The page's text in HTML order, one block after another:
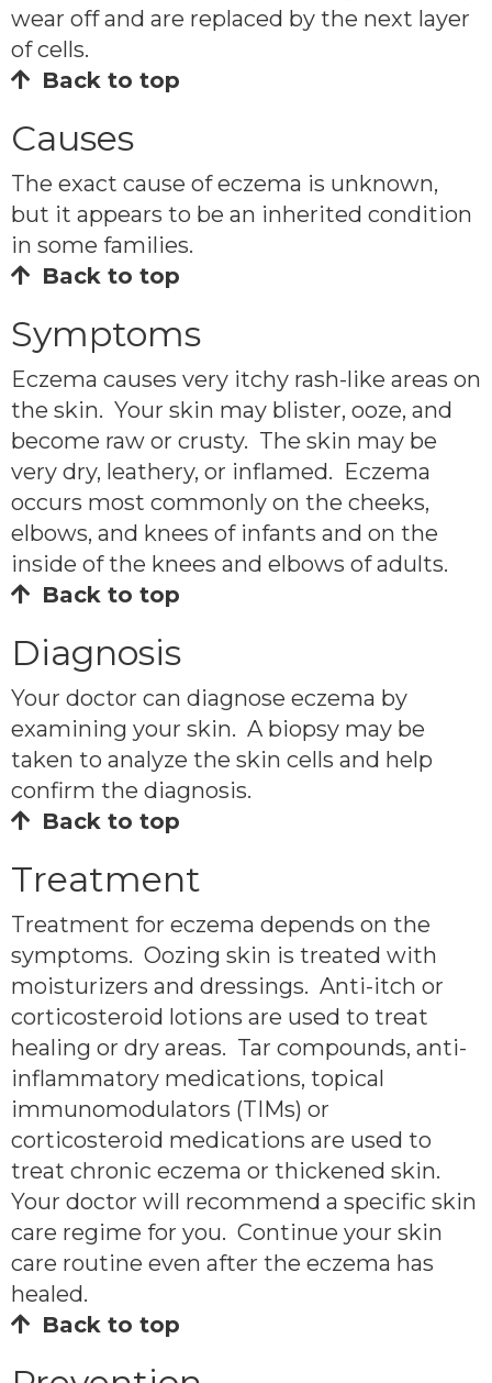
wear off and are replaced by the next layer
of cells.
Back to top
Causes
The exact cause of eczema is unknown,
but it appears to be an inherited condition
in some families.
Back to top
Symptoms
Eczema causes very itchy rash-like areas on
the skin. Your skin may blister, ooze, and
become raw or crusty. The skin may be
very dry, leathery, or inflamed. Eczema
occurs most commonly on the cheeks,
elbows, and knees of infants and on the
inside of the knees and elbows of adults.
Back to top
Diagnosis
Your doctor can diagnose eczema by
examining your skin. A biopsy may be
taken to analyze the skin cells and help
confirm the diagnosis.
Back to top
Treatment
Treatment for eczema depends on the
symptoms. Oozing skin is treated with
moisturizers and dressings. Anti-itch or
corticosteroid lotions are used to treat
healing or dry areas. Tar compounds, anti-
inflammatory medications, topical
immunomodulators (TIMs) or
corticosteroid medications are used to
treat chronic eczema or thickened skin.
Your doctor will recommend a specific skin
care regime for you. Continue your skin
care routine even after the eczema has
healed.
Back to top